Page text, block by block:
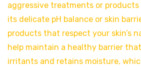
aggressive treatments or
its delicate pH balance or skin
products that respect your skin’s
help maintain a healthy barrier
irritants and retains moisture,